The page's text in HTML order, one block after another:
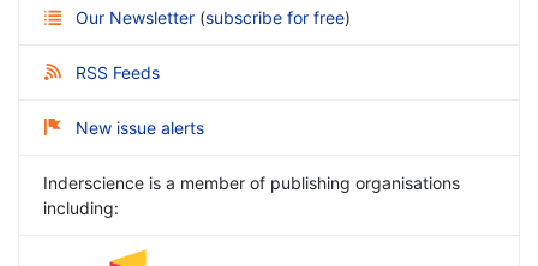
Our Newsletter (subscribe for free)
RSS Feeds
New issue alerts
Inderscience is a member of publishing organisations
including: